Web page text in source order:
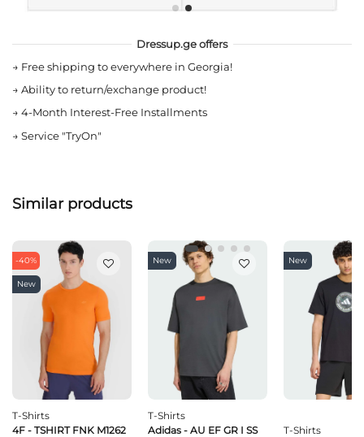
Dressup.ge offers
→ Free shipping to everywhere in Georgia!
→ Ability to return/exchange product!
→ 4-Month Interest-Free Installments
→ Service "TryOn"
Similar products
-40%
New
T-Shirts
4F - TSHIRT FNK M1262
New
T-Shirts
Adidas - AU EF GR I SS
New
T-Shirts